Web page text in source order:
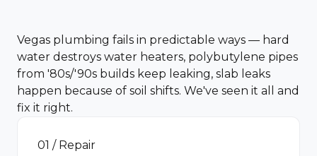
Vegas plumbing fails in predictable ways — hard
water destroys water heaters, polybutylene pipes
from '80s/'90s builds keep leaking, slab leaks
happen because of soil shifts. We've seen it all and
fix it right.
01 / Repair